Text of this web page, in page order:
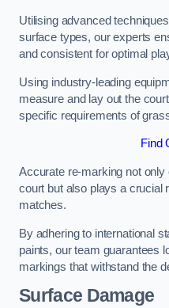
Utilising advanced
surface types, our experts
and consistent for optimal
Using industry-leading
measure and lay out the
specific requirements of
Find
Accurate re-marking not
court but also plays a crucial
matches.
By adhering to international
paints, our team guarantees
markings that withstand the
Surface Damage